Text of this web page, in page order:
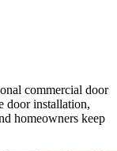
commercial door
door installation,
homeowners keep